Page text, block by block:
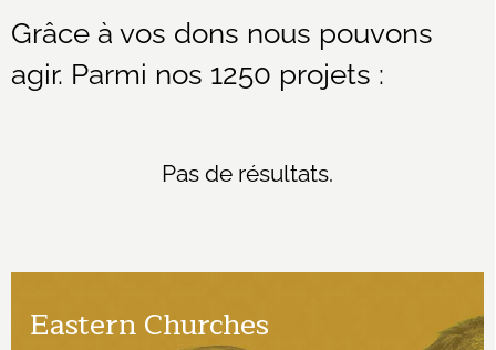
Grâce à vos dons nous pouvons
agir. Parmi nos 1250 projets :
Pas de résultats.
Eastern Churches